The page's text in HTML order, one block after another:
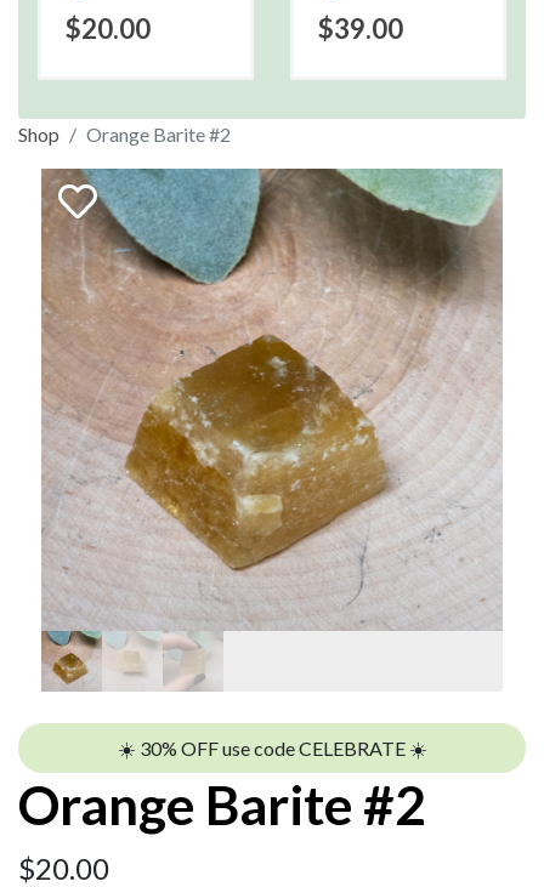
$20.00
$39.00
Shop Orange Barite #2
☀️ 30% OFF use code CELEBRATE ☀️
Orange Barite #2
$20.00